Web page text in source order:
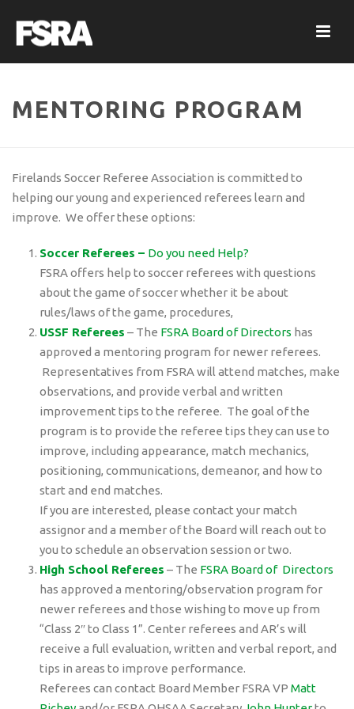
MENTORING PROGRAM
Firelands Soccer Referee Association is committed to
helping our young and experienced referees learn and
improve. We offer these options:
Soccer Referees – Do you need Help?
FSRA offers help to soccer referees with questions
about the game of soccer whether it be about
rules/laws of the game, procedures,
USSF Referees – The FSRA Board of Directors has
approved a mentoring program for newer referees.
Representatives from FSRA will attend matches, make
observations, and provide verbal and written
improvement tips to the referee. The goal of the
program is to provide the referee tips they can use to
improve, including appearance, match mechanics,
positioning, communications, demeanor, and how to
start and end matches.
If you are interested, please contact your match
assignor and a member of the Board will reach out to
you to schedule an observation session or two.
High School Referees – The FSRA Board of Directors
has approved a mentoring/observation program for
newer referees and those wishing to move up from
“Class 2″ to Class 1”. Center referees and AR’s will
receive a full evaluation, written and verbal report, and
tips in areas to improve performance.
Referees can contact Board Member FSRA VPMatt